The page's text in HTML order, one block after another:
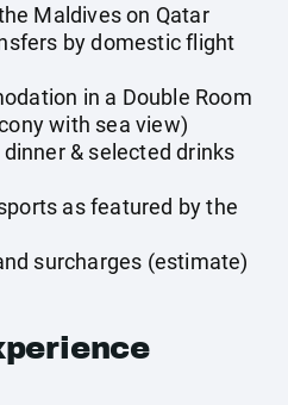
Maldives on Qatar
by domestic flight
in a Double Room
with sea view)
& selected drinks
as featured by the
surcharges (estimate)